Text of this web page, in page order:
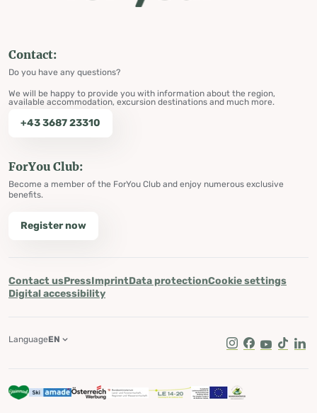
Contact:
Do you have any questions?
We will be happy to provide you with information about the region,
available accommodation, excursion destinations and much more.
+43 3687 23310
ForYou Club:
Become a member of the ForYou Club and enjoy numerous exclusive
benefits.
Register now
Contact usPressImprintData protectionCookie settings
Digital accessibility
Instagram
Facebook
Youtube
Tik Tok
LanguageEN